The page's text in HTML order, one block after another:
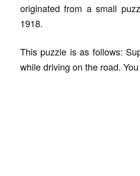
originated from a small
1918.
This puzzle is as follows:
while driving on the road.